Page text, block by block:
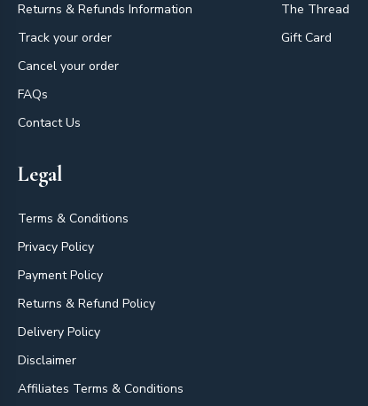
Returns & Refunds Information
Track your order
Cancel your order
FAQs
Contact Us
The Thread
Gift Card
Legal
Terms & Conditions
Privacy Policy
Payment Policy
Returns & Refund Policy
Delivery Policy
Disclaimer
Affiliates Terms & Conditions